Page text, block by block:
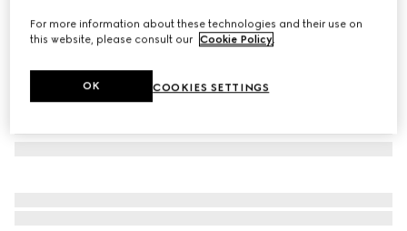
For more information about these technologies and their use on
this website, please consult our Cookie Policy
COOKIES SETTINGS
OK